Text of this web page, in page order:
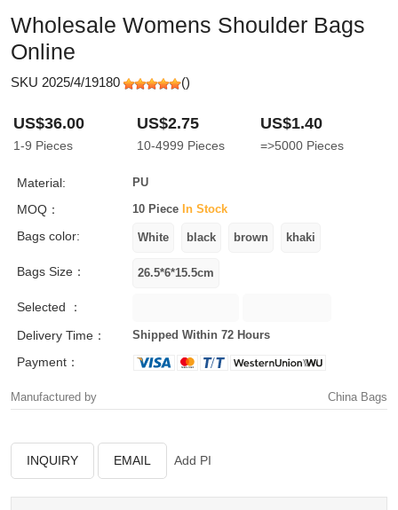
Wholesale Womens Shoulder Bags
Online
SKU 2025/4/19180 ()
US$36.00
1-9 Pieces
US$2.75
10-4999 Pieces
US$1.40
=>5000 Pieces
Material: PU
MOQ： 10 Piece In Stock
Bags color:
Bags Size：
Selected ：
Delivery Time：
Shipped Within 72 Hours
Payment：
Manufactured by China Bags
INQUIRY EMAIL Add PI